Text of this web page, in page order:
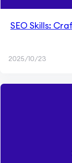
SEO Skills:
2025/10/23